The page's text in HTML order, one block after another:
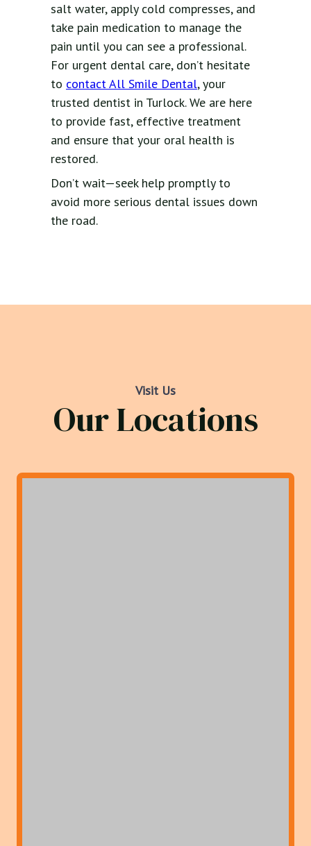
salt water, apply cold compresses, and
take pain medication to manage the
pain until you can see a professional.
For urgent dental care, don’t hesitate
to contact All Smile Dental, your
trusted dentist in Turlock. We are here
to provide fast, effective treatment
and ensure that your oral health is
restored.
Don’t wait—seek help promptly to
avoid more serious dental issues down
the road.
Visit Us
Our Locations